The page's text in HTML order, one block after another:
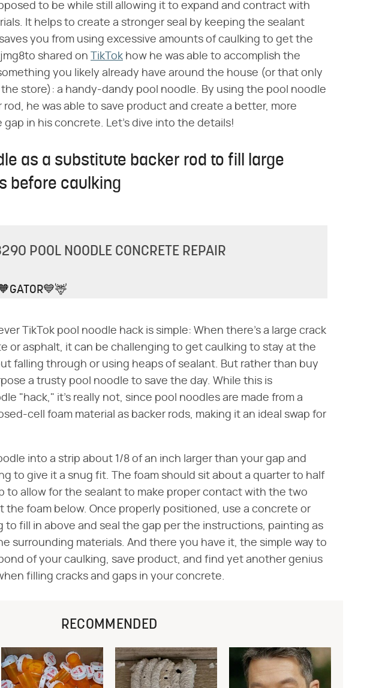
to be while still allowing it to expand and contract with
It helps to create a stronger seal by keeping the sealant
you from using excessive amounts of caulking to get the
shared on
TikTok how he was able to accomplish the
you likely already have around the house (or that only
store): a handy-dandy pool noodle. By using the pool noodle
he was able to save product and create a better, more
gap in his concrete. Let's dive into the details!
as a substitute backer rod to fill large
before caulking
POOL NOODLE CONCRETE REPAIR
TikTok pool noodle hack is simple: When there's a large crack
or asphalt, it can be challenging to get caulking to stay at the
falling through or using heaps of sealant. But rather than buy
a trusty pool noodle to save the day. While this is
"hack," it's really not, since pool noodles are made from a
cell foam material as backer rods, making it an ideal swap for
into a strip about 1/8 of an inch larger than your gap and
to give it a snug fit. The foam should sit about a quarter to half
to allow for the sealant to make proper contact with the two
the foam below. Once properly positioned, use a concrete or
to fill in above and seal the gap per the instructions, painting as
surrounding materials. And there you have it, the simple way to
of your caulking, save product, and find yet another genius
filling cracks and gaps in your concrete.
RECOMMENDED